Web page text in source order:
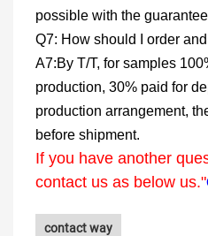
possible with the
Q7: How should I order
A7:By T/T, for samples
production, 30% paid for
production arrangement,
before shipment.
If you have another
contact us as below us."
contact way